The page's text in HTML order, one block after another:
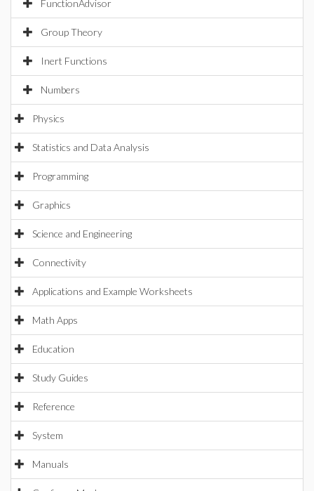
FunctionAdvisor
Group Theory
Inert Functions
Numbers
Physics
Statistics and Data Analysis
Programming
Graphics
Science and Engineering
Connectivity
Applications and Example Worksheets
Math Apps
Education
Study Guides
Reference
System
Manuals